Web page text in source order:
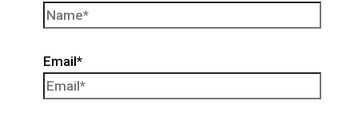
Email*